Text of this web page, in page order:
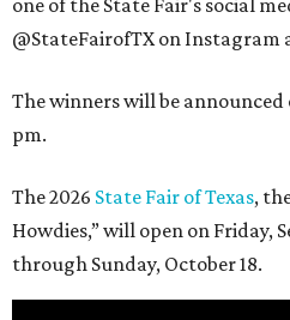
one of the State Fair's social
@StateFairofTX on Instagram
The winners will be announced
pm.
The 2026 State Fair of Texas,
Howdies,” will open on Friday,
through Sunday, October 18.